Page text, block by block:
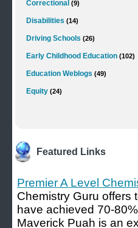
Correctional (9)
Disabilities (14)
Driving Schools (26)
Early Childhood Education (102)
Education Weblogs (49)
Equity (24)
Featured Links
Premier A Level
Chemistry Guru offers
have achieved 70-
Maverick Puah is an